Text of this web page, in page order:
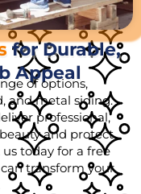
for Durable,
Appeal
of options,
and metal siding.
professional,
and protect
today for a free
transform your